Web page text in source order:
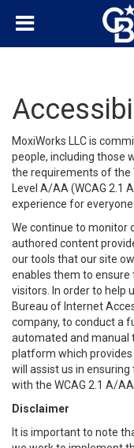
MoxiWorks LLC is
people, including those
the requirements of the
Level A/AA (WCAG 2.1
experience for everyone.
We continue to monitor
authored content
our tools that our site
enables them to ensure
visitors. In order to help
Bureau of Internet
company, to conduct a
automated and manual
platform which
will assist us in
with the WCAG 2.1 A/AA.
Disclaimer
It is important to note